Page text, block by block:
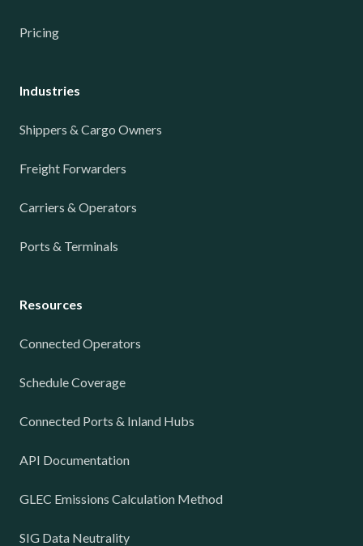
Pricing
Industries
Shippers & Cargo Owners
Freight Forwarders
Carriers & Operators
Ports & Terminals
Resources
Connected Operators
Schedule Coverage
Connected Ports & Inland Hubs
API Documentation
GLEC Emissions Calculation Method
SIG Data Neutrality